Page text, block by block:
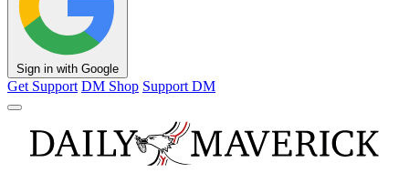
Sign in with Google
Get Support DM Shop Support DM